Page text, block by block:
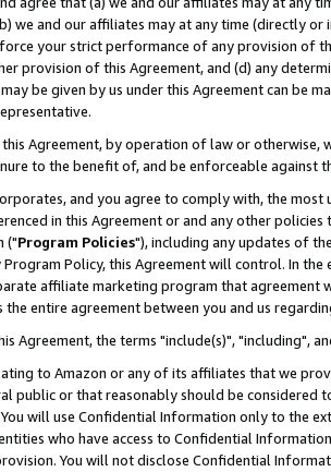
we and our affiliates may at any time (directly
your strict performance of any provision of
provision of this Agreement, and (d) any
be given by us under this Agreement can be
this Agreement, by operation of law or
to the benefit of, and be enforceable against
and you agree to comply with, the
in this Agreement or and any other
("Program Policies"), including any updates of
Program Policy, this Agreement will control. In
affiliate marketing program that agreement
the entire agreement between you and us
Agreement, the terms "include(s)", "including",
to Amazon or any of its affiliates that we
public or that reasonably should be considered
will use Confidential Information only to the
who have access to Confidential
You will not disclose Confidential